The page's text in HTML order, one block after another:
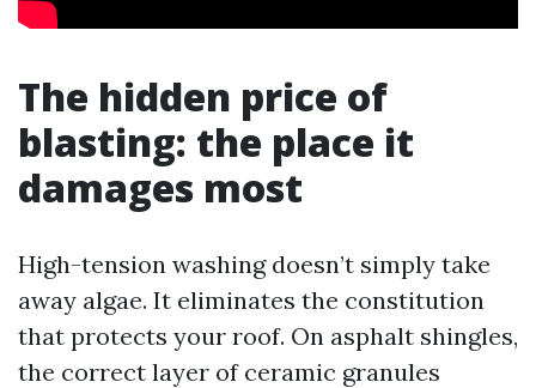
The hidden price of
blasting: the place it
damages most
High-tension washing doesn’t simply take
away algae. It eliminates the constitution
that protects your roof. On asphalt shingles,
the correct layer of ceramic granules